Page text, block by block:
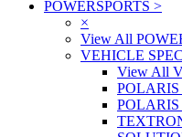
POWERSPORTS >
×
View All
VEHICLE
View All